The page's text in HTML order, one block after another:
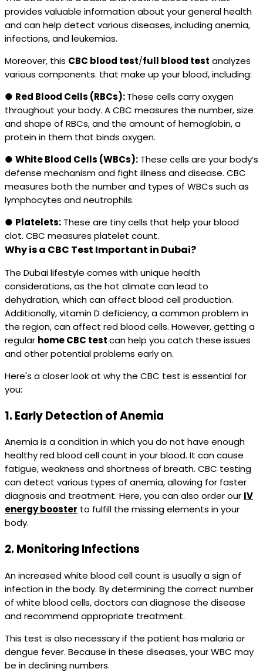
provides valuable information about your general health
and can help detect various diseases, including anemia,
infections, and leukemias.
Moreover, this CBC blood test/full blood test analyzes
various components. that make up your blood, including:
● Red Blood Cells (RBCs):These cells carry oxygen
throughout your body. A CBC measures the number, size
and shape of RBCs, and the amount of hemoglobin, a
protein in them that binds oxygen.
● White Blood Cells (WBCs): These cells are your body’s
defense mechanism and fight illness and disease. CBC
measures both the number and types of WBCs such as
lymphocytes and neutrophils.
● Platelets: These are tiny cells that help your blood
clot. CBC measures platelet count.
Why is a CBC Test Important in Dubai?
The Dubai lifestyle comes with unique health
considerations, as the hot climate can lead to
dehydration, which can affect blood cell production.
Additionally, vitamin D deficiency, a common problem in
the region, can affect red blood cells. However, getting a
regular home CBC testcan help you catch these issues
and other potential problems early on.
Here's a closer look at why the CBC test is essential for
you:
1.Early Detection of Anemia
Anemia is a condition in which you do not have enough
healthy red blood cell count in your blood. It can cause
fatigue, weakness and shortness of breath. CBC testing
can detect various types of anemia, allowing for faster
diagnosis and treatment. Here, you can also order our IV
energy booster to fulfill the missing elements in your
body.
2.Monitoring Infections
An increased white blood cell count is usually a sign of
infection in the body. By determining the correct number
of white blood cells, doctors can diagnose the disease
and recommend appropriate treatment.
This test is also necessary if the patient has malaria or
dengue fever. Because in these diseases, your WBC may
be in declining numbers.